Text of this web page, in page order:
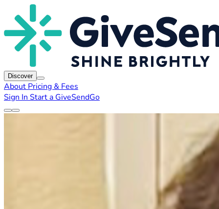
Discover
About Pricing & Fees
Sign In Start a GiveSendGo